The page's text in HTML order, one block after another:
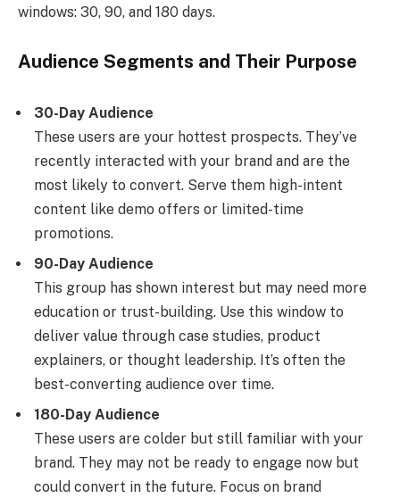
windows: 30, 90, and 180 days.
Audience Segments and Their Purpose
30-Day Audience
These users are your hottest prospects. They’ve
recently interacted with your brand and are the
most likely to convert. Serve them high-intent
content like demo offers or limited-time
promotions.
90-Day Audience
This group has shown interest but may need more
education or trust-building. Use this window to
deliver value through case studies, product
explainers, or thought leadership. It’s often the
best-converting audience over time.
180-Day Audience
These users are colder but still familiar with your
brand. They may not be ready to engage now but
could convert in the future. Focus on brand